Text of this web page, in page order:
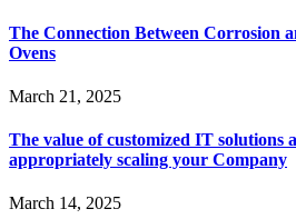
The Connection Between Corrosion
Ovens
March 21, 2025
The value of customized IT solutions
appropriately scaling your Company
March 14, 2025